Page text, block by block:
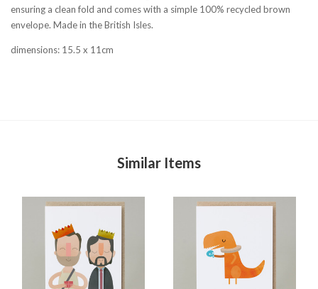
ensuring a clean fold and comes with a simple 100% recycled brown
envelope. Made in the British Isles.
dimensions: 15.5 x 11cm
Similar Items